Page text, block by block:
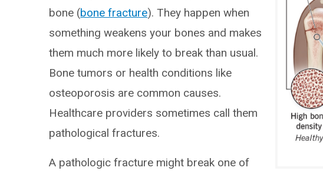
bone (bone fracture). They happen when
something weakens your bones and makes
them much more likely to break than usual.
Bone tumors or health conditions like
osteoporosis are common causes.
Healthcare providers sometimes call them
pathological fractures.
A pathologic fracture might break one of